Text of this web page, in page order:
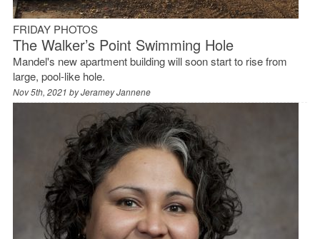
FRIDAY PHOTOS
The Walker’s Point Swimming Hole
Mandel's new apartment building will soon start to rise from
large, pool-like hole.
Nov 5th, 2021 byJeramey Jannene